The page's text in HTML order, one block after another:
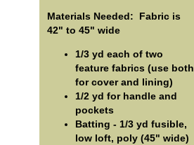
Materials Needed: Fabric is
42" to 45" wide
1/3 yd each of two
feature fabrics (use both
for cover and lining)
1/2 yd for handle and
pockets
Batting - 1/3 yd fusible,
low loft, poly (45" wide)